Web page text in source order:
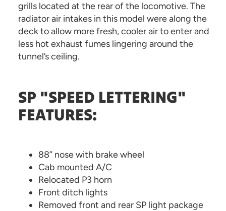
grills located at the rear of the locomotive. The
radiator air intakes in this model were along the
deck to allow more fresh, cooler air to enter and
less hot exhaust fumes lingering around the
tunnel’s ceiling.
SP "SPEED LETTERING"
FEATURES:
88” nose with brake wheel
Cab mounted A/C
Relocated P3 horn
Front ditch lights
Removed front and rear SP light package